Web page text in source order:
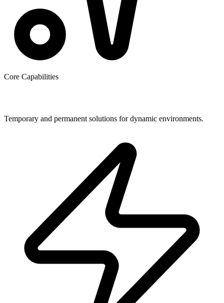
Core Capabilities
Temporary and permanent solutions for dynamic environments.